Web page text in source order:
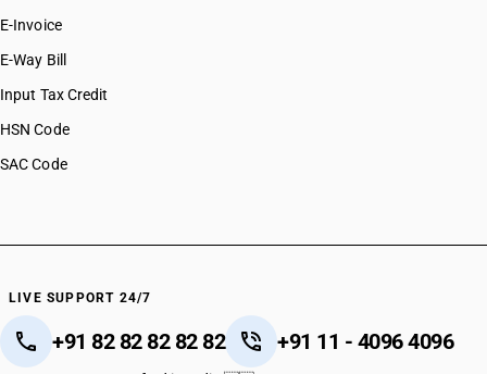
E-Invoice
E-Way Bill
Input Tax Credit
HSN Code
SAC Code
LIVE SUPPORT 24/7
+91 82 82 82 82 82 +91 11 - 4096 4096